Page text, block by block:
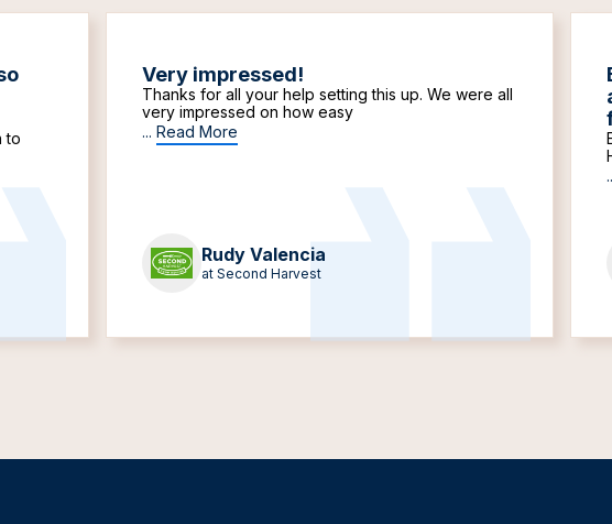
to
Very impressed!
Thanks for all your help setting this up. We were all
very impressed on how easy
... Read More
Rudy Valencia
at Second Harvest